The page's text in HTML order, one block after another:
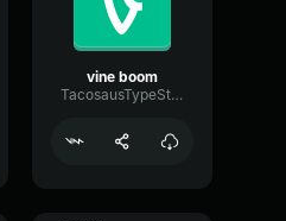
vine boom
TacosausTypeSterk